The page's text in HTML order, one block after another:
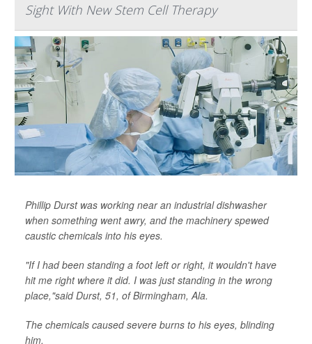
Sight With New Stem Cell Therapy
Phillip Durst was working near an industrial dishwasher
when something went awry, and the machinery spewed
caustic chemicals into his eyes.
"If I had been standing a foot left or right, it wouldn't have
hit me right where it did. I was just standing in the wrong
place,"said Durst, 51, of Birmingham, Ala.
The chemicals caused severe burns to his eyes, blinding
him.